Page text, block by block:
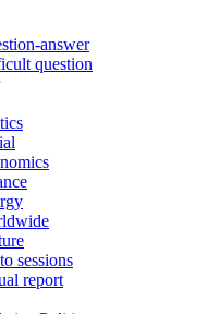
answer
question
sessions
report